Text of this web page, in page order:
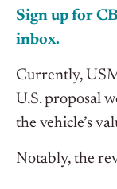
Sign up for
inbox.
Currently,
U.S. proposal
the vehicle’s
Notably, the